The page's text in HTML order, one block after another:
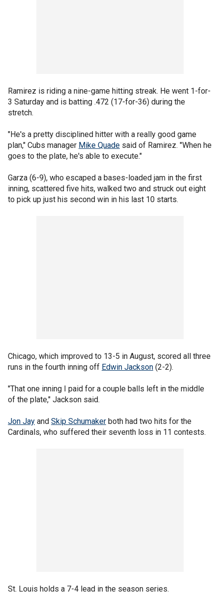
Ramirez is riding a nine-game hitting streak. He went 1-for-
3 Saturday and is batting .472 (17-for-36) during the
stretch.
"He's a pretty disciplined hitter with a really good game
plan," Cubs manager Mike Quade said of Ramirez. "When he
goes to the plate, he's able to execute."
Garza (6-9), who escaped a bases-loaded jam in the first
inning, scattered five hits, walked two and struck out eight
to pick up just his second win in his last 10 starts.
Chicago, which improved to 13-5 in August, scored all three
runs in the fourth inning off Edwin Jackson (2-2).
"That one inning I paid for a couple balls left in the middle
of the plate," Jackson said.
Jon Jay and Skip Schumaker both had two hits for the
Cardinals, who suffered their seventh loss in 11 contests.
St. Louis holds a 7-4 lead in the season series.